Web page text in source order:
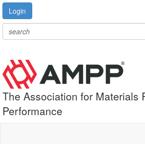
Login
The Association for Materials
Performance